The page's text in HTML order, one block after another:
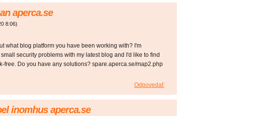
aperca.se
8:06)
what blog platform you have been working with? I'm
security problems with my latest blog and I'd like to find
free. Do you have any solutions? spare.aperca.se/map2.php
Odpovedať
inomhus aperca.se